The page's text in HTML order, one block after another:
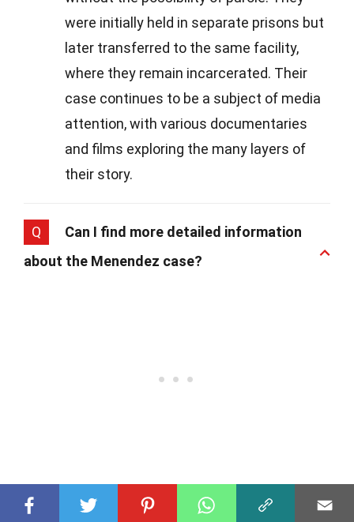
were initially held in separate prisons but
later transferred to the same facility,
where they remain incarcerated. Their
case continues to be a subject of media
attention, with various documentaries
and films exploring the many layers of
their story.
Q
Can I find more detailed information
about the Menendez case?
A
Yes, for those interested in diving deeper